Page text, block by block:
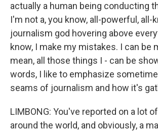
actually a human being conducting
I'm not a, you know, all-powerful, all-
journalism god hovering above
know, I make my mistakes. I can be
mean, all those things I - can be
words, I like to emphasize
seams of journalism and how it's
LIMBONG: You've reported on a lot
around the world, and obviously, a